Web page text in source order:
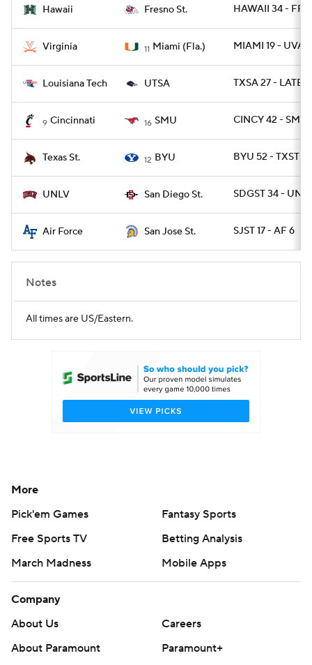
Hawaii Fresno St. HAWAII 34 -
Virginia 11 Miami (Fla.) MIAMI 19 - UVA
Louisiana Tech UTSA TXSA 27 -
9 Cincinnati 16 SMU CINCY 42 - SMU
Texas St. 12 BYU BYU 52 -
UNLV San Diego St. SDGST 34 -
Air Force San Jose St. SJST 17 - AF 6
Notes
All times are US/Eastern.
More
Pick'em Games
Fantasy Sports
Free Sports TV
Betting Analysis
March Madness
Mobile Apps
Company
About Us
Careers
About Paramount
Paramount+